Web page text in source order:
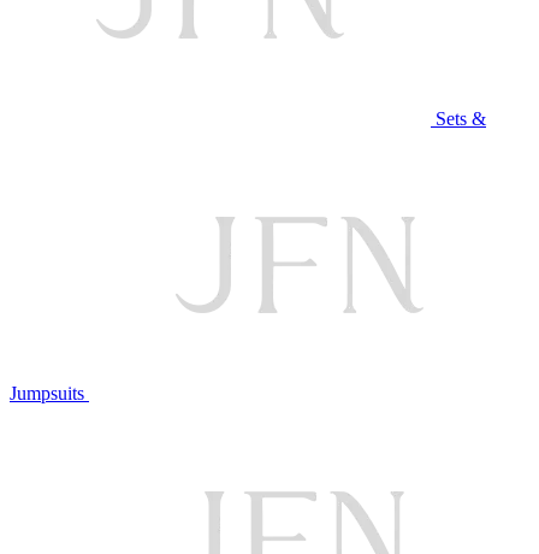
Sets &
Jumpsuits